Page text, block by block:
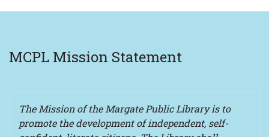
MCPL Mission Statement
The Mission of the Margate Public Library is to
promote the development of independent, self-